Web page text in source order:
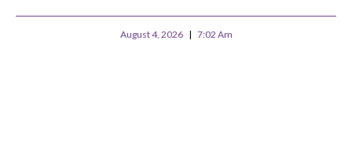
August 4, 2026 7:02 Am